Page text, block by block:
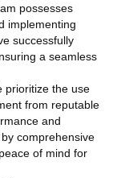
possesses
implementing
successfully
a seamless
prioritize the use
from reputable
and
comprehensive
of mind for